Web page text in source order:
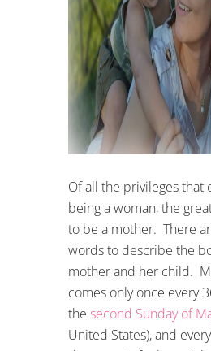
Of all the privileges that
being a woman, the
to be a mother. There
words to describe the
mother and her child.
comes only once every
the second Sunday of
United States), and